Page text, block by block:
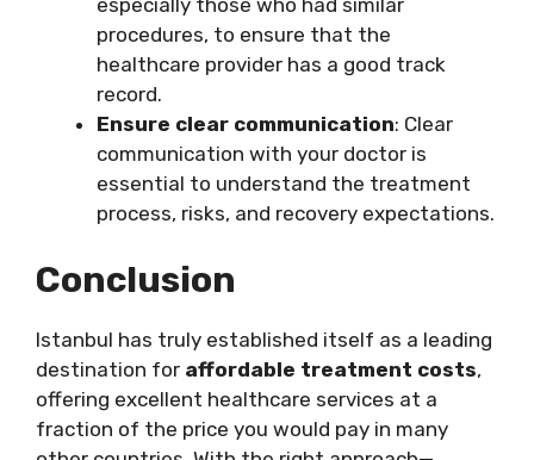
procedures, to ensure that the
healthcare provider has a good track
record.
Ensure clear communication: Clear
communication with your doctor is
essential to understand the treatment
process, risks, and recovery expectations.
Conclusion
Istanbul has truly established itself as a leading
destination for affordable treatment costs,
offering excellent healthcare services at a
fraction of the price you would pay in many